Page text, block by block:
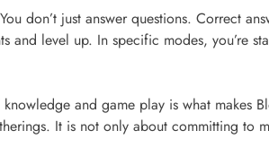
don’t just answer questions. Correct
and level up. In specific modes, you’re
and game play is what makes
It is not only about committing to